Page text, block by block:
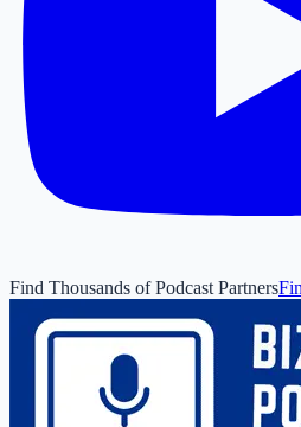
Find Thousands of Podcast Partners